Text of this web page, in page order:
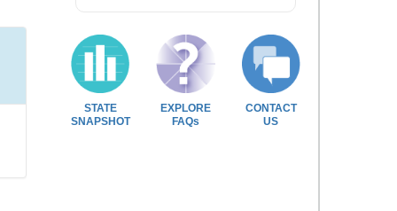
STATE
SNAPSHOT
EXPLORE
FAQs
CONTACT
US